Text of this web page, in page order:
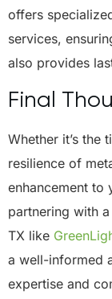
offers
services,
also provides
Final
Whether it’s the
resilience of
enhancement to
partnering with
TX like
a well-informed
expertise and